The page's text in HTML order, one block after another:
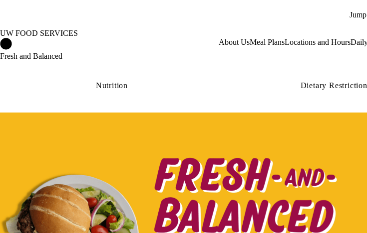
UW FOOD SERVICES
About UsMeal PlansLocations and Hours
Fresh and Balanced
Nutrition Dietary